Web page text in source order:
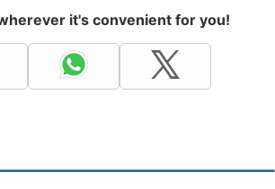
it's convenient for you!